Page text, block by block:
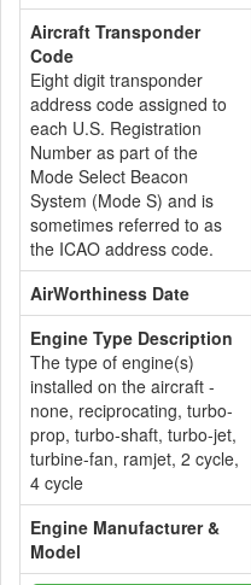
Aircraft Transponder
Code
Eight digit transponder
address code assigned to
each U.S. Registration
Number as part of the
Mode Select Beacon
System (Mode S) and is
sometimes referred to as
the ICAO address code.
AirWorthiness Date
Engine Type Description
The type of engine(s)
installed on the aircraft -
none, reciprocating, turbo-
prop, turbo-shaft, turbo-jet,
turbine-fan, ramjet, 2 cycle,
4 cycle
Engine Manufacturer &
Model